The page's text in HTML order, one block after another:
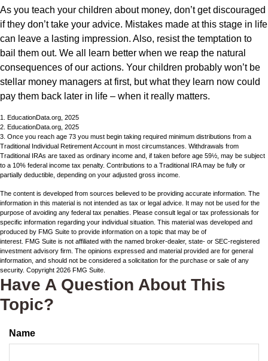
As you teach your children about money, don’t get discouraged
if they don’t take your advice. Mistakes made at this stage in life
can leave a lasting impression. Also, resist the temptation to
bail them out. We all learn better when we reap the natural
consequences of our actions. Your children probably won’t be
stellar money managers at first, but what they learn now could
pay them back later in life – when it really matters.
1. EducationData.org, 2025
2. EducationData.org, 2025
3. Once you reach age 73 you must begin taking required minimum distributions from a
Traditional Individual Retirement Account in most circumstances. Withdrawals from
Traditional IRAs are taxed as ordinary income and, if taken before age 59½, may be subject
to a 10% federal income tax penalty. Contributions to a Traditional IRA may be fully or
partially deductible, depending on your adjusted gross income.
The content is developed from sources believed to be providing accurate information. The
information in this material is not intended as tax or legal advice. It may not be used for the
purpose of avoiding any federal tax penalties. Please consult legal or tax professionals for
specific information regarding your individual situation. This material was developed and
produced by FMG Suite to provide information on a topic that may be of
interest. FMG Suite is not affiliated with the named broker-dealer, state- or SEC-registered
investment advisory firm. The opinions expressed and material provided are for general
information, and should not be considered a solicitation for the purchase or sale of any
security. Copyright 2026 FMG Suite.
Have A Question About This
Topic?
Name